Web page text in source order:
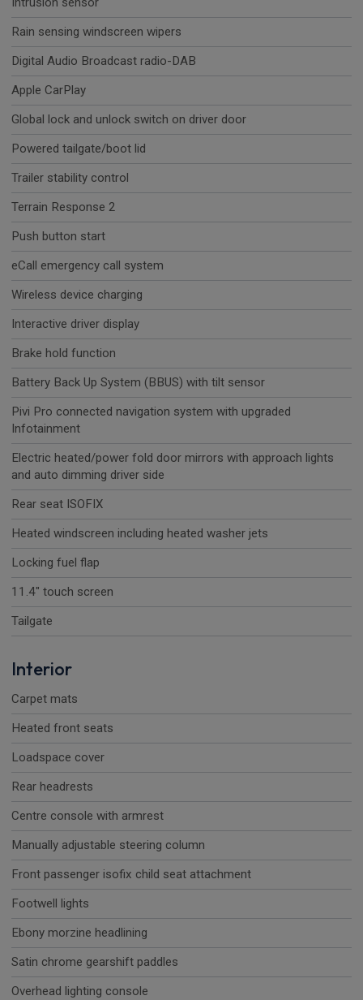
Rain sensing windscreen wipers
Digital Audio Broadcast radio-DAB
Apple CarPlay
Global lock and unlock switch on driver door
Powered tailgate/boot lid
Trailer stability control
Terrain Response 2
Push button start
eCall emergency call system
Wireless device charging
Interactive driver display
Brake hold function
Battery Back Up System (BBUS) with tilt sensor
Pivi Pro connected navigation system with upgraded
Infotainment
Electric heated/power fold door mirrors with approach lights
and auto dimming driver side
Rear seat ISOFIX
Heated windscreen including heated washer jets
Locking fuel flap
11.4" touch screen
Tailgate
Interior
Carpet mats
Heated front seats
Loadspace cover
Rear headrests
Centre console with armrest
Manually adjustable steering column
Front passenger isofix child seat attachment
Footwell lights
Ebony morzine headlining
Satin chrome gearshift paddles
Overhead lighting console